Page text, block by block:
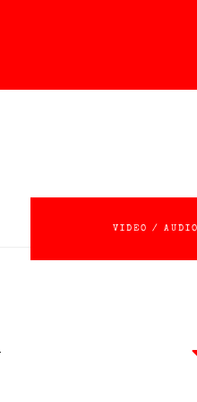
VIDEO / AUDIO